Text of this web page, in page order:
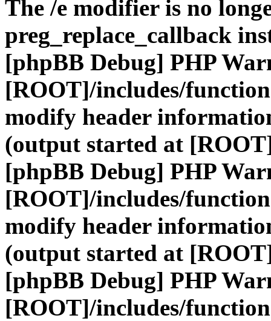
The /e modifier is no
preg_replace_callback
[phpBB Debug] PHP
[ROOT]/includes/
modify header
(output started at
[phpBB Debug] PHP
[ROOT]/includes/
modify header
(output started at
[phpBB Debug] PHP
[ROOT]/includes/